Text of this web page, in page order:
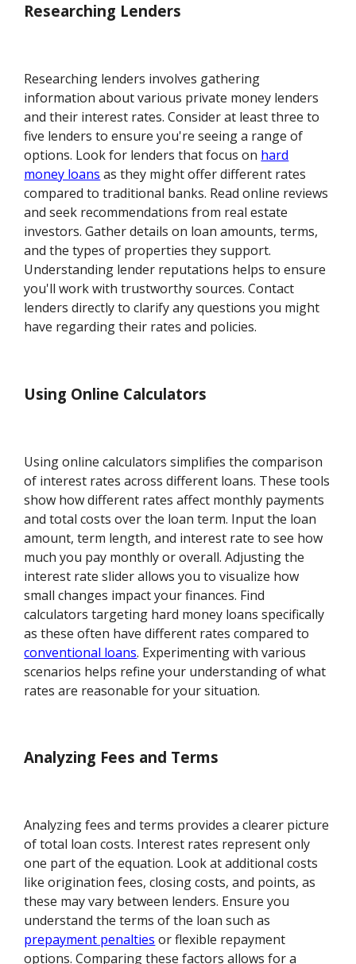
Researching Lenders
Researching lenders involves gathering
information about various private money lenders
and their interest rates. Consider at least three to
five lenders to ensure you're seeing a range of
options. Look for lenders that focus on hard
money loans as they might offer different rates
compared to traditional banks. Read online reviews
and seek recommendations from real estate
investors. Gather details on loan amounts, terms,
and the types of properties they support.
Understanding lender reputations helps to ensure
you'll work with trustworthy sources. Contact
lenders directly to clarify any questions you might
have regarding their rates and policies.
Using Online Calculators
Using online calculators simplifies the comparison
of interest rates across different loans. These tools
show how different rates affect monthly payments
and total costs over the loan term. Input the loan
amount, term length, and interest rate to see how
much you pay monthly or overall. Adjusting the
interest rate slider allows you to visualize how
small changes impact your finances. Find
calculators targeting hard money loans specifically
as these often have different rates compared to
conventional loans. Experimenting with various
scenarios helps refine your understanding of what
rates are reasonable for your situation.
Analyzing Fees and Terms
Analyzing fees and terms provides a clearer picture
of total loan costs. Interest rates represent only
one part of the equation. Look at additional costs
like origination fees, closing costs, and points, as
these may vary between lenders. Ensure you
understand the terms of the loan such as
prepayment penalties or flexible repayment
options. Comparing these factors allows for a